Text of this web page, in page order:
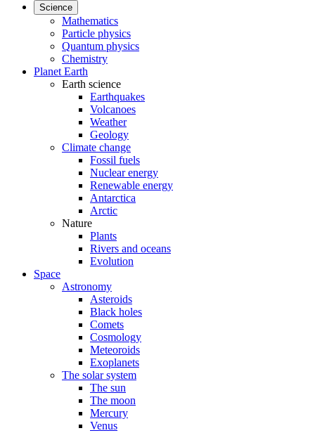
Science
Mathematics
Particle physics
Quantum physics
Chemistry
Planet Earth
Earth science
Earthquakes
Volcanoes
Weather
Geology
Climate change
Fossil fuels
Nuclear energy
Renewable energy
Antarctica
Arctic
Nature
Plants
Rivers and oceans
Evolution
Space
Astronomy
Asteroids
Black holes
Comets
Cosmology
Meteoroids
Exoplanets
The solar system
The sun
The moon
Mercury
Venus